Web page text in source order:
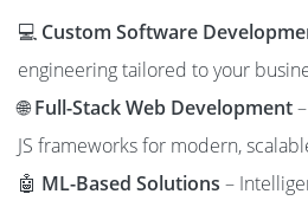
💻 Custom Software
engineering tailored to your
🌐Full-Stack Web Development
JS frameworks for modern,
🤖 ML-Based Solutions –